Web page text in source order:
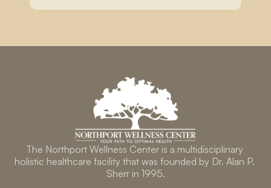
The Northport Wellness Center is a multidisciplinary
holistic healthcare facility that was founded by Dr. Alan P.
Sherr in 1995.